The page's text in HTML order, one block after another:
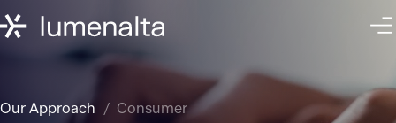
Our Approach Consumer